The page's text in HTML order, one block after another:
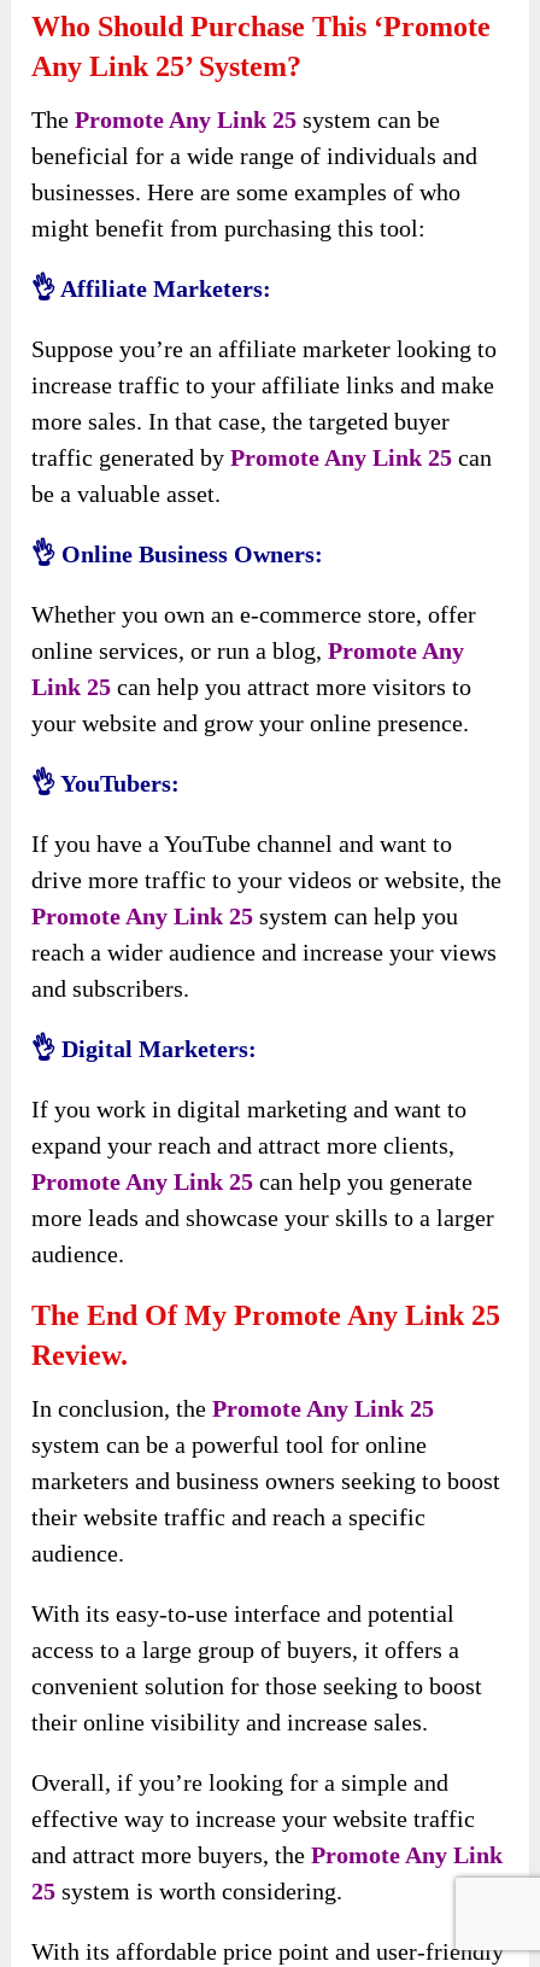
Who Should Purchase This ‘Promote
Any Link 25’ System?
ThePromote Any Link 25 system can be
beneficial for a wide range of individuals and
businesses. Here are some examples of who
might benefit from purchasing this tool:
👌 Affiliate Marketers:
Suppose you’re an affiliate marketer looking to
increase traffic to your affiliate links and make
more sales. In that case, the targeted buyer
traffic generated byPromote Any Link 25 can
be a valuable asset.
👌 Online Business Owners:
Whether you own an e-commerce store, offer
online services, or run a blog,Promote Any
Link 25 can help you attract more visitors to
your website and grow your online presence.
👌 YouTubers:
If you have a YouTube channel and want to
drive more traffic to your videos or website, the
Promote Any Link 25 system can help you
reach a wider audience and increase your views
and subscribers.
👌 Digital Marketers:
If you work in digital marketing and want to
expand your reach and attract more clients,
Promote Any Link 25 can help you generate
more leads and showcase your skills to a larger
audience.
The End Of My Promote Any Link 25
Review.
In conclusion, thePromote Any Link 25
system can be a powerful tool for online
marketers and business owners seeking to boost
their website traffic and reach a specific
audience.
With its easy-to-use interface and potential
access to a large group of buyers, it offers a
convenient solution for those seeking to boost
their online visibility and increase sales.
Overall, if you’re looking for a simple and
effective way to increase your website traffic
and attract more buyers, thePromote Any Link
25 system is worth considering.
With its affordable price point and user-friendly